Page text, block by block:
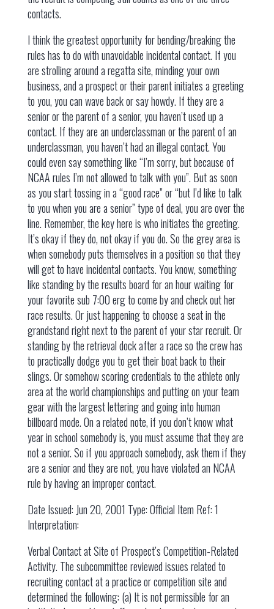
contacts.
I think the greatest opportunity for bending/breaking the
rules has to do with unavoidable incidental contact. If you
are strolling around a regatta site, minding your own
business, and a prospect or their parent initiates a greeting
to you, you can wave back or say howdy. If they are a
senior or the parent of a senior, you haven’t used up a
contact. If they are an underclassman or the parent of an
underclassman, you haven’t had an illegal contact. You
could even say something like “I’m sorry, but because of
NCAA rules I’m not allowed to talk with you”. But as soon
as you start tossing in a “good race” or “but I’d like to talk
to you when you are a senior” type of deal, you are over the
line. Remember, the key here is who initiates the greeting.
It’s okay if they do, not okay if you do. So the grey area is
when somebody puts themselves in a position so that they
will get to have incidental contacts. You know, something
like standing by the results board for an hour waiting for
your favorite sub 7:00 erg to come by and check out her
race results. Or just happening to choose a seat in the
grandstand right next to the parent of your star recruit. Or
standing by the retrieval dock after a race so the crew has
to practically dodge you to get their boat back to their
slings. Or somehow scoring credentials to the athlete only
area at the world championships and putting on your team
gear with the largest lettering and going into human
billboard mode. On a related note, if you don’t know what
year in school somebody is, you must assume that they are
not a senior. So if you approach somebody, ask them if they
are a senior and they are not, you have violated an NCAA
rule by having an improper contact.
Date Issued: Jun 20, 2001 Type: Official Item Ref: 1
Interpretation:
Verbal Contact at Site of Prospect’s Competition-Related
Activity. The subcommittee reviewed issues related to
recruiting contact at a practice or competition site and
determined the following: (a) It is not permissible for an